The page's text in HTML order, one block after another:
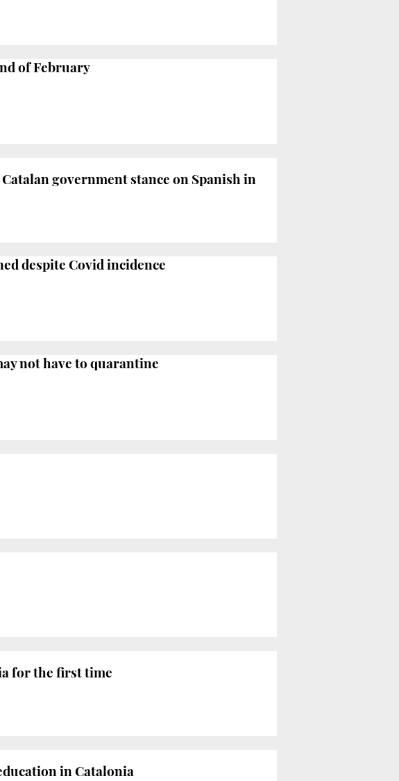
of February
government stance on Spanish in
despite Covid incidence
not have to quarantine
for the first time
in Catalonia